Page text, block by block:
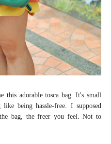
this adorable tosca bag. It's small
being hassle-free. I supposed
bag, the freer you feel. Not to